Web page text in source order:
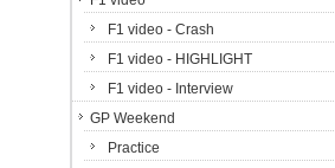
F1 video - Crash
F1 video - HIGHLIGHT
F1 video - Interview
GP Weekend
Practice